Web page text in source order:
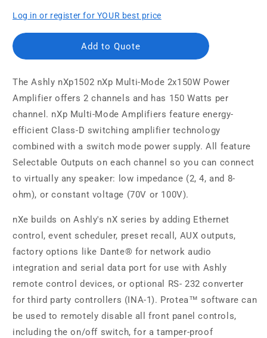
Log in or register for YOUR best price
Add to Quote
The Ashly nXp1502 nXp Multi-Mode 2x150W Power
Amplifier offers 2 channels and has 150 Watts per
channel. nXp Multi-Mode Amplifiers feature energy-
efficient Class-D switching amplifier technology
combined with a switch mode power supply. All feature
Selectable Outputs on each channel so you can connect
to virtually any speaker: low impedance (2, 4, and 8-
ohm), or constant voltage (70V or 100V).
nXe builds on Ashly's nX series by adding Ethernet
control, event scheduler, preset recall, AUX outputs,
factory options like Dante® for network audio
integration and serial data port for use with Ashly
remote control devices, or optional RS- 232 converter
for third party controllers (INA-1). Protea™ software can
be used to remotely disable all front panel controls,
including the on/off switch, for a tamper-proof